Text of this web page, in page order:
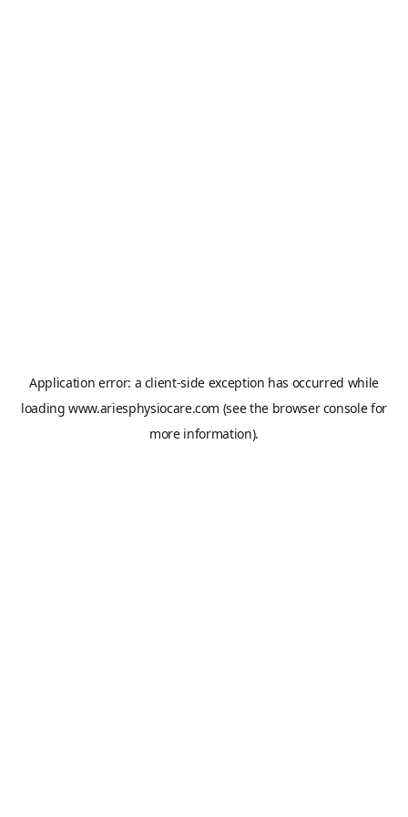
Application error: a client-side exception has occurred while
loadingwww.ariesphysiocare.com (see the browser consolefor
more information).